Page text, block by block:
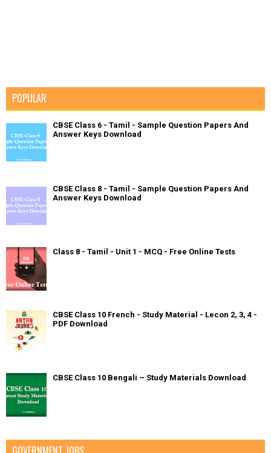
POPULAR
CBSE Class 6 - Tamil - Sample Question Papers And
Answer Keys Download
CBSE Class 8 - Tamil - Sample Question Papers And
Answer Keys Download
Class 8 - Tamil - Unit 1 - MCQ - Free Online Tests
CBSE Class 10 French - Study Material - Lecon 2, 3, 4 -
PDF Download
CBSE Class 10 Bengali – Study Materials Download